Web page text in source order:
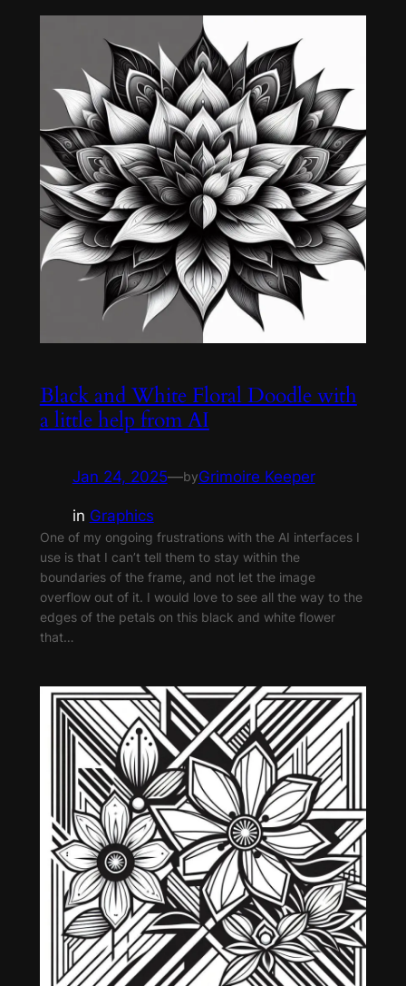
Black and White Floral Doodle with
a little help from AI
Jan 24, 2025—byGrimoire Keeper
in Graphics
One of my ongoing frustrations with the AI interfaces I
use is that I can’t tell them to stay within the
boundaries of the frame, and not let the image
overflow out of it. I would love to see all the way to the
edges of the petals on this black and white flower
that…